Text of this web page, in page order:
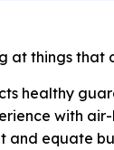
at things that
healthy
with
equate